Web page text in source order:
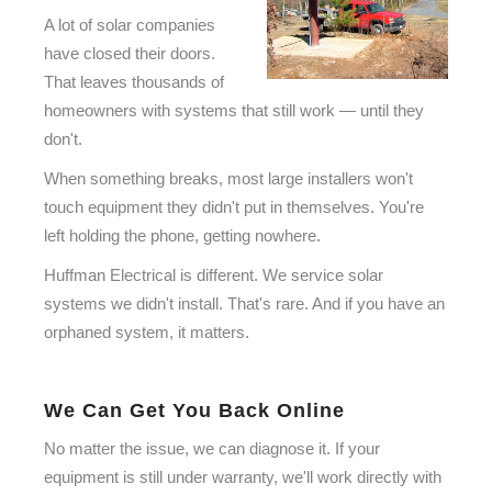
A lot of solar companies
have closed their doors.
That leaves thousands of
homeowners with systems that still work — until they
don't.
When something breaks, most large installers won't
touch equipment they didn't put in themselves. You're
left holding the phone, getting nowhere.
Huffman Electrical is different. We service solar
systems we didn't install. That's rare. And if you have an
orphaned system, it matters.
We Can Get You Back Online
No matter the issue, we can diagnose it. If your
equipment is still under warranty, we'll work directly with